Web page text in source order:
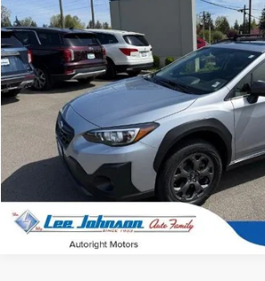
Special Offer
VIN:JF2GTHSC4PH263990 38945A
In-stock 70,403 mi
SAVINGS